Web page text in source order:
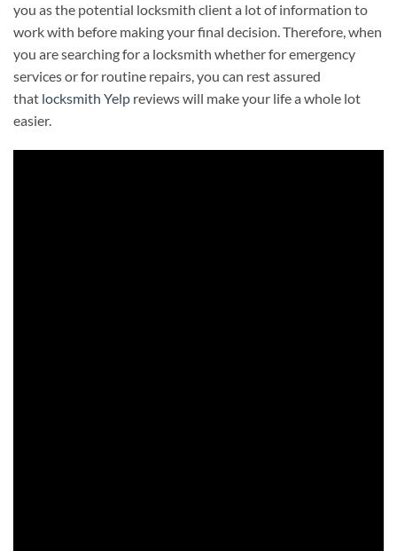
you as the potential locksmith client a lot of information to
work with before making your final decision. Therefore, when
you are searching for a locksmith whether for emergency
services or for routine repairs, you can rest assured
that locksmith Yelp reviews will make your life a whole lot
easier.